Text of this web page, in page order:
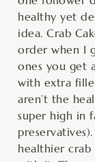
healthy yet
idea. Crab
order when I
ones you get
with extra
aren’t the
super high in
healthier crab